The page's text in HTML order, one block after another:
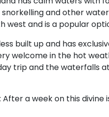
and other
west and is a popular
built up and has
welcome in the hot
trip and the waterfalls
: After a week on this